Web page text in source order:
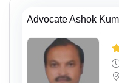
Advocate Ashok